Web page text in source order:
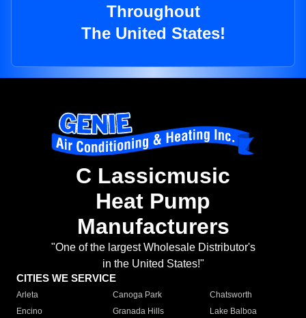
Throughout
The United States!
C Lassicmusic
Heat Pump
Manufacturers
"One of the largest Wholesale Distributor's
in the United States!"
CITIES WE SERVICE
Arleta Canoga Park
Chatsworth
Encino
Granada Hills
Lake Balboa